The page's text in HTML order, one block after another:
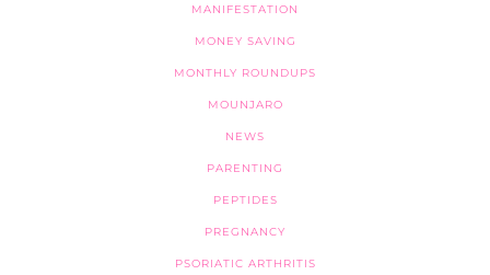
MANIFESTATION
MONEY SAVING
MONTHLY ROUNDUPS
MOUNJARO
NEWS
PARENTING
PEPTIDES
PREGNANCY
PSORIATIC ARTHRITIS